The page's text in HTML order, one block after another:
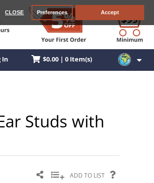
CLOSE Preferences Accept
In $0.00 | 0 Item(s)
Studs with
ADD TO LIST